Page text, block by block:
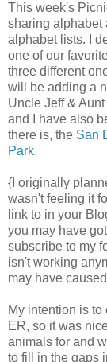
This week's
sharing alphabet
alphabet lists. I
one of our
three different
will be adding a
Uncle Jeff &
and I have also
there is, the San
Park.
{I originally
wasn't feeling it
link to in your
you may have
subscribe to my
isn't working
may have
My intention is
ER, so it was
animals for and
to fill in the gaps